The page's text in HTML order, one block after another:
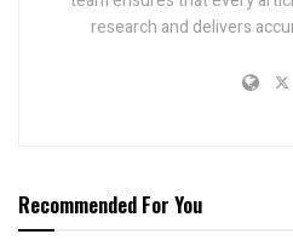
research and delivers
Recommended For You